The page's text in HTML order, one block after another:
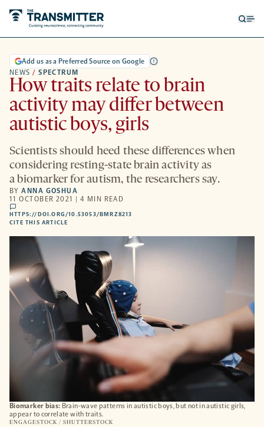
Biomarker bias: Brain-wave patterns in autistic boys, but not in autistic girls,
appear to correlate with traits.
ENGAGESTOCK / SHUTTERSTOCK
NEWS / SPECTRUM
Add us as a Preferred Source on Google
How traits relate to brain
activity may differ between
autistic boys, girls
Scientists should heed these differences when
considering resting-state brain activity as
a biomarker for autism, the researchers say.
BYANNA GOSHUA
11 OCTOBER 2021 | 4 MIN READ
comments
HTTPS://DOI.ORG/10.53053/BMRZ8213
A
NEW
CITE THIS ARTICLE